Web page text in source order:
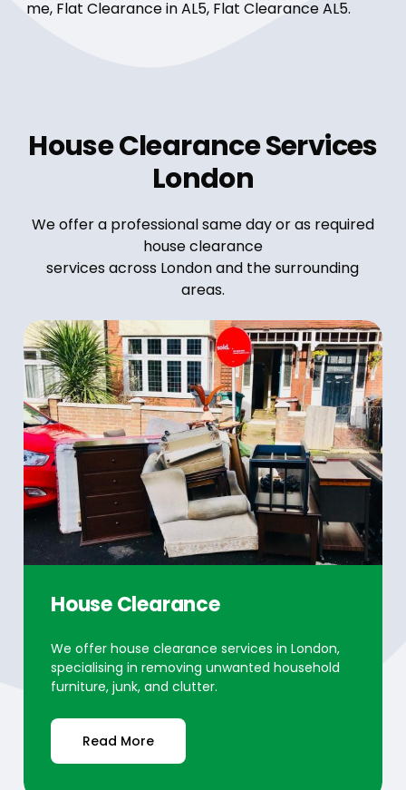
me, Flat Clearance in AL5, Flat Clearance AL5.
House Clearance Services
London
We offer a professional same day or as required
house clearance
services across London and the surrounding
areas.
House Clearance
We offer house clearance services in London,
specialising in removing unwanted household
furniture, junk, and clutter.
Read More